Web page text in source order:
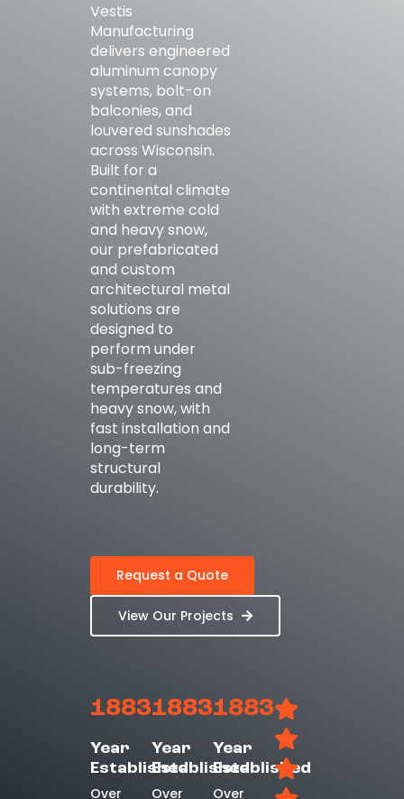
Vestis
Manufacturing
delivers engineered
aluminum canopy
systems, bolt-on
balconies, and
louvered sunshades
across Wisconsin.
Built for a
continental climate
with extreme cold
and heavy snow,
our prefabricated
and custom
architectural metal
solutions are
designed to
perform under
sub-freezing
temperatures and
heavy snow, with
fast installation and
long-term
structural
durability.
Request a Quote
View Our Projects
1883
Year
Established
Over
1883
Year
Established
Over
1883
Year
Established
Over